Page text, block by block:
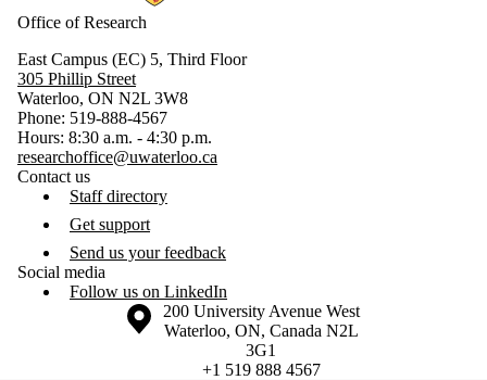
Office of Research
East Campus (EC) 5, Third Floor
305 Phillip Street
Waterloo, ON N2L 3W8
Phone: 519-888-4567
Hours: 8:30 a.m. - 4:30 p.m.
researchoffice@uwaterloo.ca
Contact us
Staff directory
Get support
Send us your feedback
Social media
Follow us on LinkedIn
Information about the University of Waterloo
Campus map
200 University Avenue West
Waterloo, ON, Canada N2L
3G1
+1 519 888 4567